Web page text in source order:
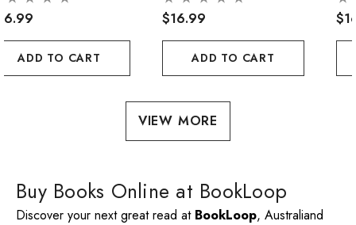
ADD TO CART
$16.99
ADD TO CART
VIEW MORE
Buy Books Online at BookLoop
Discover your next great read at BookLoop, Australiand